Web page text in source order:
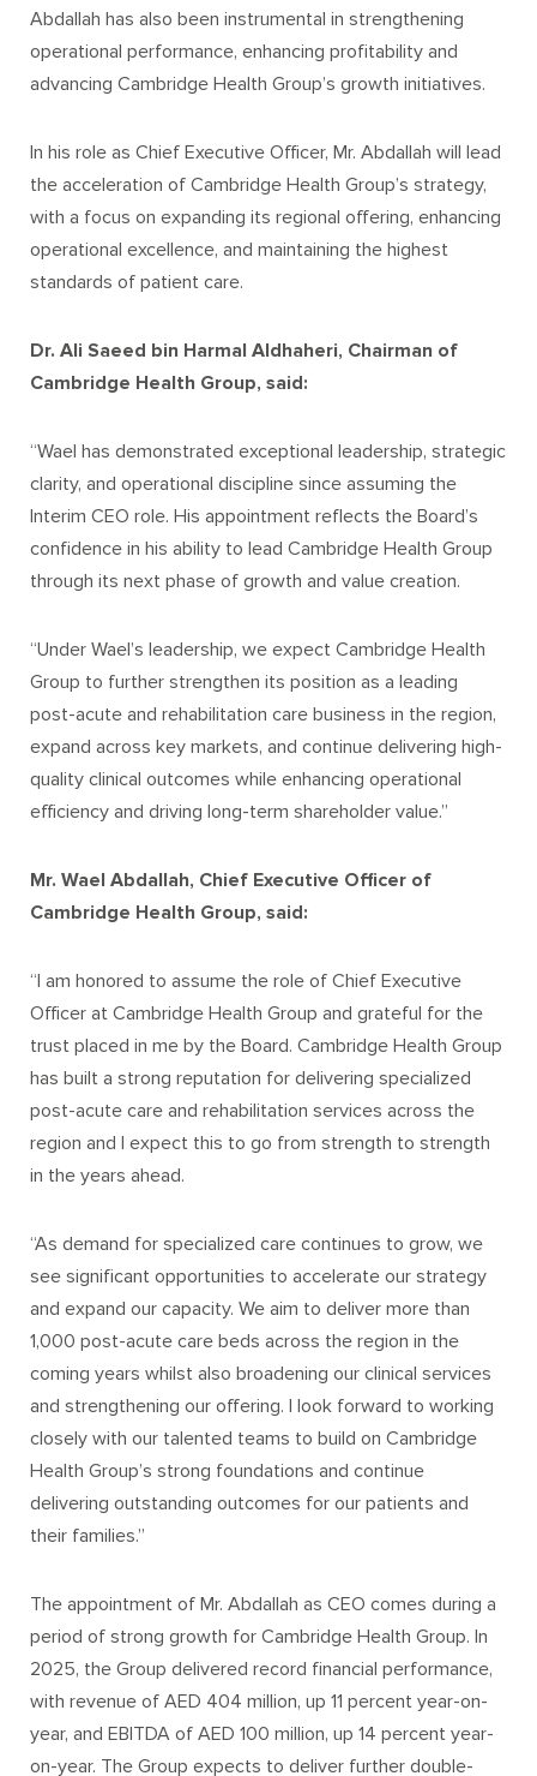
Abdallah has also been instrumental in strengthening
operational performance, enhancing profitability and
advancing Cambridge Health Group’s growth initiatives.
In his role as Chief Executive Officer, Mr. Abdallah will lead
the acceleration of Cambridge Health Group’s strategy,
with a focus on expanding its regional offering, enhancing
operational excellence, and maintaining the highest
standards of patient care.
Dr. Ali Saeed bin Harmal Aldhaheri, Chairman of
Cambridge Health Group, said:
“Wael has demonstrated exceptional leadership, strategic
clarity, and operational discipline since assuming the
Interim CEO role. His appointment reflects the Board’s
confidence in his ability to lead Cambridge Health Group
through its next phase of growth and value creation.
“Under Wael’s leadership, we expect Cambridge Health
Group to further strengthen its position as a leading
post-acute and rehabilitation care business in the region,
expand across key markets, and continue delivering high-
quality clinical outcomes while enhancing operational
efficiency and driving long-term shareholder value.”
Mr. Wael Abdallah, Chief Executive Officer of
Cambridge Health Group, said:
“I am honored to assume the role of Chief Executive
Officer at Cambridge Health Group and grateful for the
trust placed in me by the Board. Cambridge Health Group
has built a strong reputation for delivering specialized
post-acute care and rehabilitation services across the
region and I expect this to go from strength to strength
in the years ahead.
“As demand for specialized care continues to grow, we
see significant opportunities to accelerate our strategy
and expand our capacity. We aim to deliver more than
1,000 post-acute care beds across the region in the
coming years whilst also broadening our clinical services
and strengthening our offering. I look forward to working
closely with our talented teams to build on Cambridge
Health Group’s strong foundations and continue
delivering outstanding outcomes for our patients and
their families.”
The appointment of Mr. Abdallah as CEO comes during a
period of strong growth for Cambridge Health Group. In
2025, the Group delivered record financial performance,
with revenue of AED 404 million, up 11 percent year-on-
year, and EBITDA of AED 100 million, up 14 percent year-
on-year. The Group expects to deliver further double-